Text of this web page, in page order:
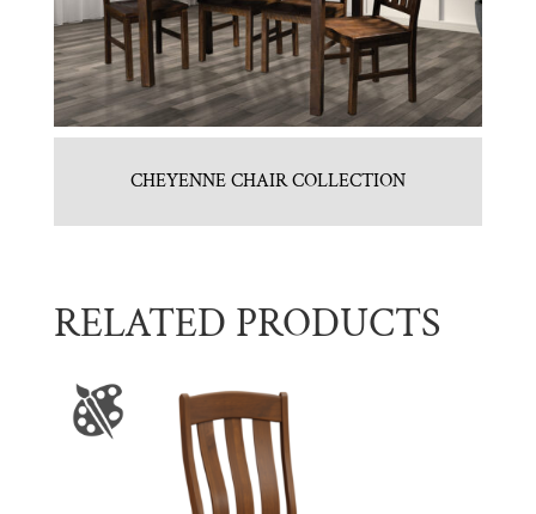
CHEYENNE CHAIR COLLECTION
RELATED PRODUCTS